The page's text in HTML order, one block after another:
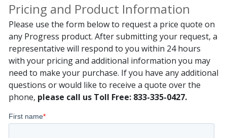
Pricing and Product Information
Please use the form below to request a price quote on
any Progress product. After submitting your request, a
representative will respond to you within 24 hours
with your pricing and additional information you may
need to make your purchase. If you have any additional
questions or would like to receive a quote over the
phone, please call us Toll Free: 833-335-0427.